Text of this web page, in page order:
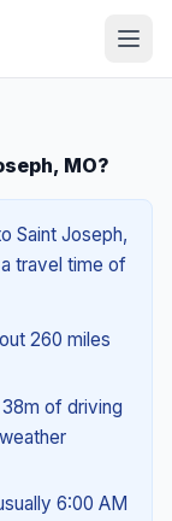
MO?
Saint Joseph,
travel time of
260 miles
of driving
6:00 AM